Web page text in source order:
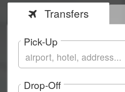
Transfers
Pick-Up
Drop-Off